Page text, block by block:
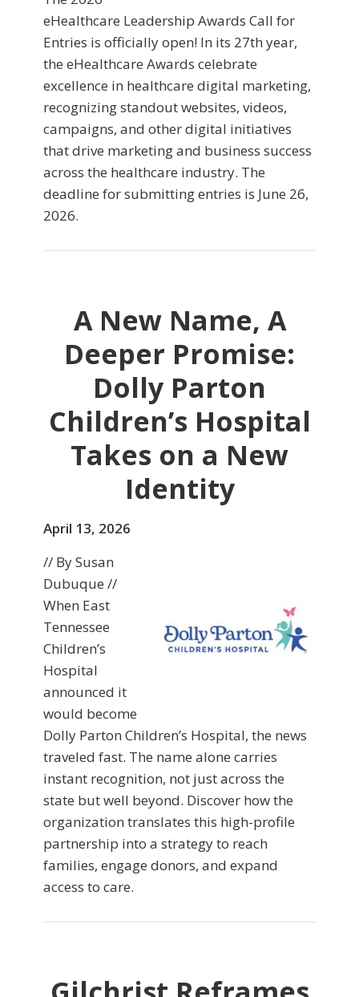
eHealthcare Leadership Awards Call for
Entries is officially open! In its 27th year,
the eHealthcare Awards celebrate
excellence in healthcare digital marketing,
recognizing standout websites, videos,
campaigns, and other digital initiatives
that drive marketing and business success
across the healthcare industry. The
deadline for submitting entries is June 26,
2026.
A New Name, A
Deeper Promise:
Dolly Parton
Children’s Hospital
Takes on a New
Identity
April 13, 2026
// By Susan
Dubuque //
When East
Tennessee
Children’s
Hospital
announced it
would become
Dolly Parton Children’s Hospital, the news
traveled fast. The name alone carries
instant recognition, not just across the
state but well beyond. Discover how the
organization translates this high-profile
partnership into a strategy to reach
families, engage donors, and expand
access to care.